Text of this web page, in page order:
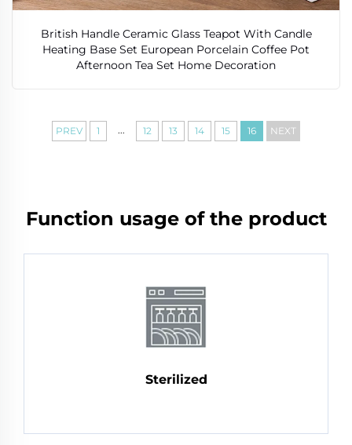
British Handle Ceramic Glass Teapot With Candle
Heating Base Set European Porcelain Coffee Pot
Afternoon Tea Set Home Decoration
PREV 1 ... 12 13 14 15 16 NEXT
Function usage of the product
Sterilized